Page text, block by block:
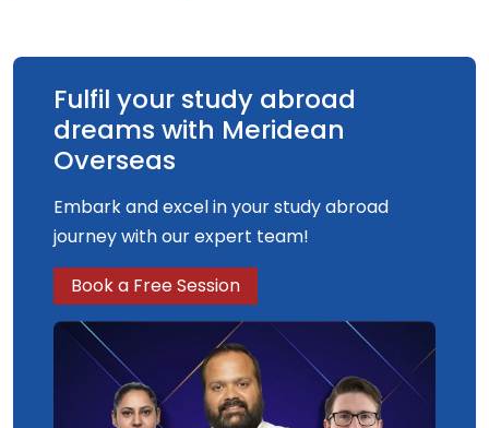
Fulfil your study abroad
dreams with Meridean
Overseas
Embark and excel in your study abroad
journey with our expert team!
Book a Free Session